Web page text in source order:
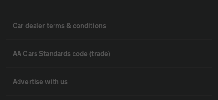
Car dealer terms & conditions
AA Cars Standards code (trade)
Advertise with us